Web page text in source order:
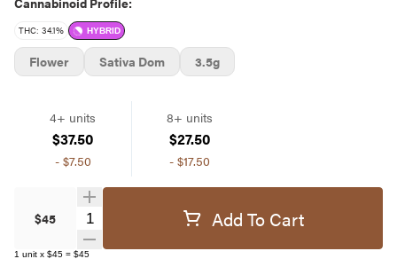
THC: 34.1% HYBRID
4+ units
$37.50
- $7.50
8+ units
$27.50
- $17.50
$45 Quantity Selector Add To Cart
1 unit x $45 = $45
Flower Sativa Dom 3.5g